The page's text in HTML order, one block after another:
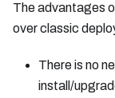
The advantages
over classic
There is no
install/